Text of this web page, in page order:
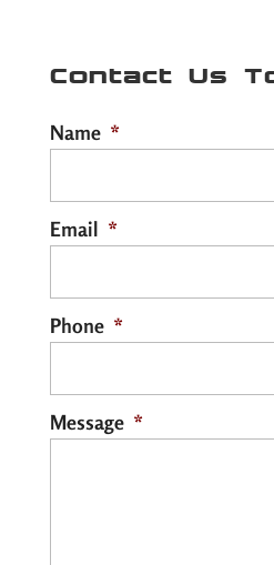
Contact Us
Name *
Email *
Phone *
Message *